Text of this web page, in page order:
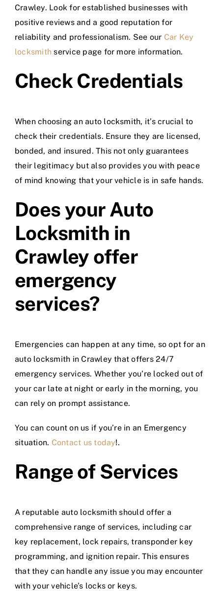
Crawley. Look for established businesses with
positive reviews and a good reputation for
reliability and professionalism. See our Car Key
locksmith service page for more information.
Check Credentials
When choosing an auto locksmith, it’s crucial to
check their credentials. Ensure they are licensed,
bonded, and insured. This not only guarantees
their legitimacy but also provides you with peace
of mind knowing that your vehicle is in safe hands.
Does your Auto
Locksmith in
Crawley offer
emergency
services?
Emergencies can happen at any time, so opt for an
auto locksmith in Crawley that offers 24/7
emergency services. Whether you’re locked out of
your car late at night or early in the morning, you
can rely on prompt assistance.
You can count on us if you’re in an Emergency
situation. Contact us today!.
Range of Services
A reputable auto locksmith should offer a
comprehensive range of services, including car
key replacement, lock repairs, transponder key
programming, and ignition repair. This ensures
that they can handle any issue you may encounter
with your vehicle’s locks or keys.